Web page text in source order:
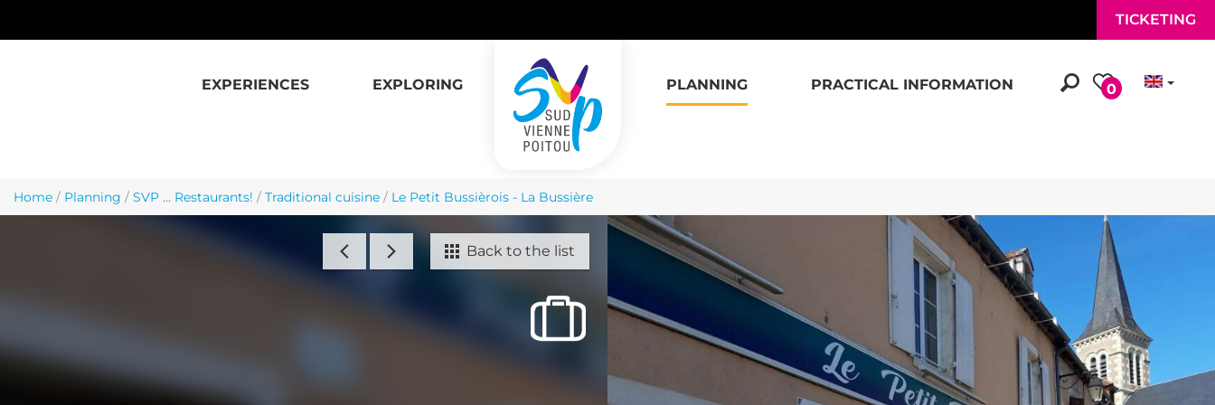
TICKETING
EXPERIENCES EXPLORING PLANNING PRACTICAL INFORMATION 0
Home / Planning / SVP ... Restaurants! / Traditional cuisine / Le Petit Bussièrois - La Bussière
Back to the list